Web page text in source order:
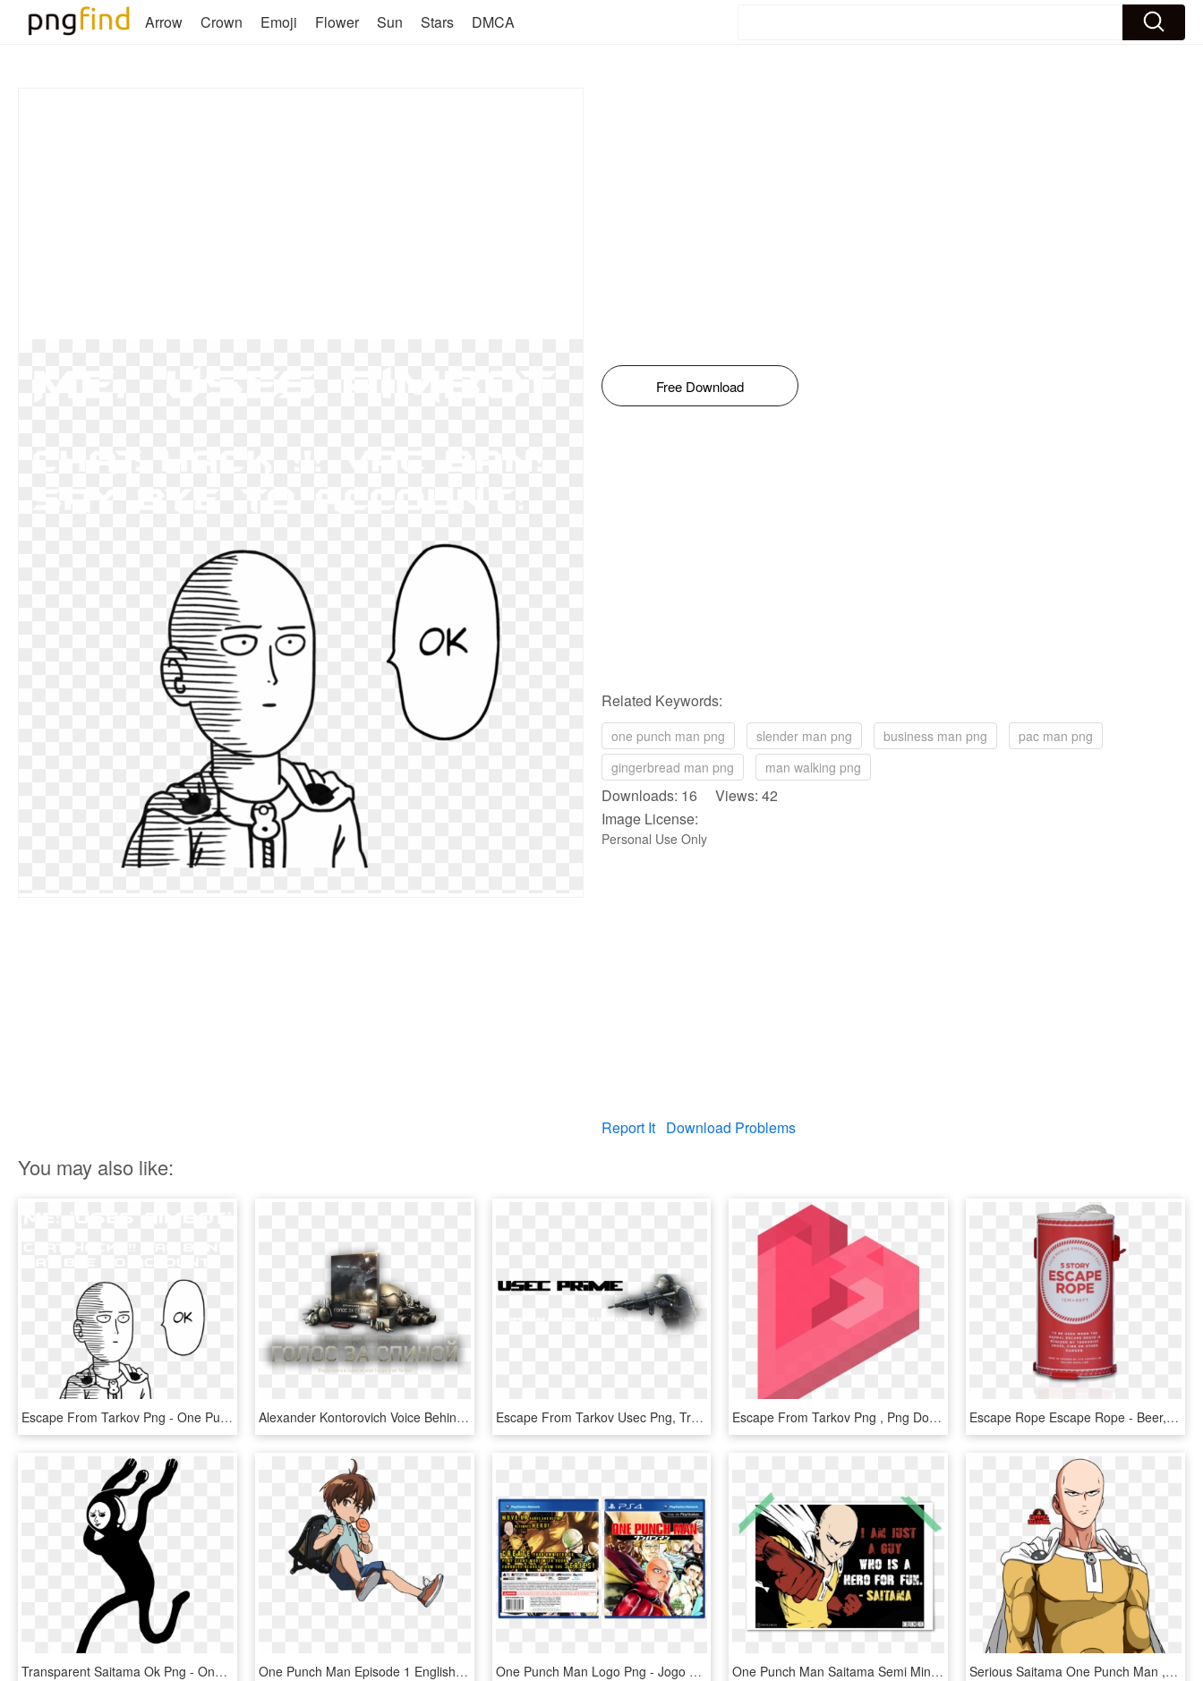
Arrow Crown Emoji Flower Sun Stars DMCA
Free Download
Related Keywords:
one punch man png slender man png business man png
pac man png
gingerbread man png
man walking png
Downloads: 16 Views: 42
Image License:
Personal Use Only
Report It Download Problems
You may also like:
Escape From Tarkov Png - One Punch Man Wallpaper Black And White, Transparent Png Alexander Kontorovich Voice Behind - Escape From Tarkov Buch, HD Png Download Escape From Tarkov Usec Png, Transparent Png Escape From Tarkov Png , Png Download - Graphic Design, Transparent Png Escape Rope Escape Rope - Beer, HD Png Download
Transparent Saitama Ok Png - One Punch Man Sperm Man, Png Download One Punch Man Episode 1 English Dub - Doutei One Punch Man, HD Png Download One Punch Man Logo Png - Jogo One Punch Man, Transparent Png One Punch Man Saitama Semi Minimalist Black White Red - One Punch Man Hd, HD Png Download Serious Saitama One Punch Man , Png Download - One Punch Man Png, Transparent Png